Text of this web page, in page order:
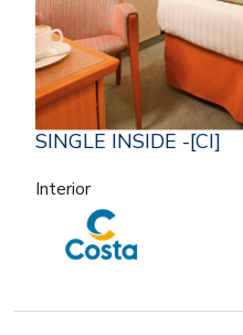
SINGLE INSIDE -[CI]
Interior